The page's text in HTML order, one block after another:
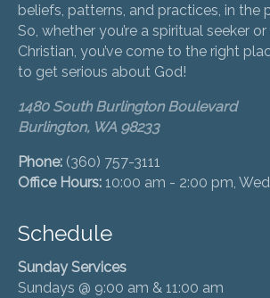
beliefs, patterns, and practices, in the
So, whether you’re a spiritual seeker
Christian, you’ve come to the right
to get serious about God!
1480 South Burlington Boulevard
Burlington, WA 98233
Phone: (360) 757-3111
Office Hours: 10:00 am - 2:00 pm,
Schedule
Sunday Services
Sundays @ 9:00 am & 11:00 am